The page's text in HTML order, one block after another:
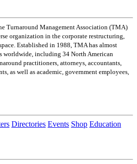
Turnaround Management Association (TMA)
organization in the corporate restructuring,
Established in 1988, TMA has almost
worldwide, including 34 North American
practitioners, attorneys, accountants,
as well as academic, government employees,
Directories Events Shop Education